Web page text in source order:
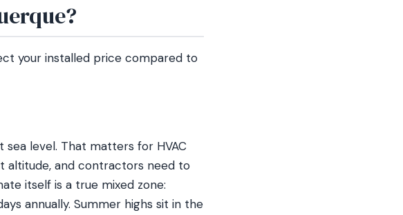
your installed price compared to
sea level. That matters for HVAC
altitude, and contractors need to
itself is a true mixed zone:
annually. Summer highs sit in the